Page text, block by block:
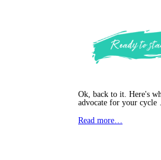
Ok, back to it. Here's
advocate for your
Read more…